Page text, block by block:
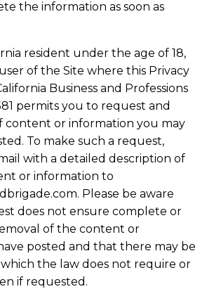
the information as soon as
resident under the age of 18,
of the Site where this Privacy
Business and Professions
permits you to request and
content or information you may
To make such a request,
with a detailed description of
or information to
Please be aware
does not ensure complete or
of the content or
posted and that there may be
the law does not require or
if requested.